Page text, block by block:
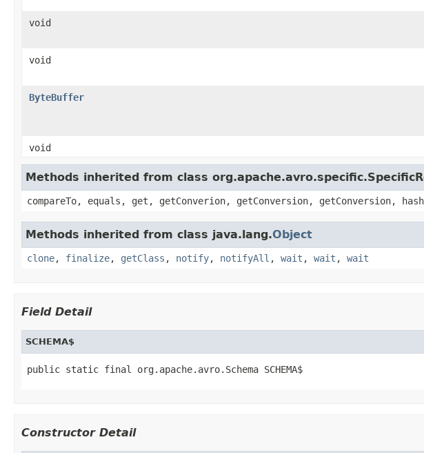
void
void
ByteBuffer
void
Methods inherited from class
compareTo, equals, get, getConverion, getConversion, getConversion,
Methods inherited from class java.lang.Object
clone, finalize, getClass , notify, notifyAll , wait , wait , wait
Field Detail
SCHEMA$
public static final org.apache.avro.Schema SCHEMA$
Constructor Detail